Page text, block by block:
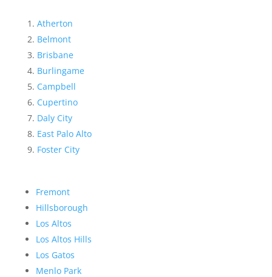
Atherton
Belmont
Brisbane
Burlingame
Campbell
Cupertino
Daly City
East Palo Alto
Foster City
Fremont
Hillsborough
Los Altos
Los Altos Hills
Los Gatos
Menlo Park